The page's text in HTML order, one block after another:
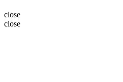
close
close